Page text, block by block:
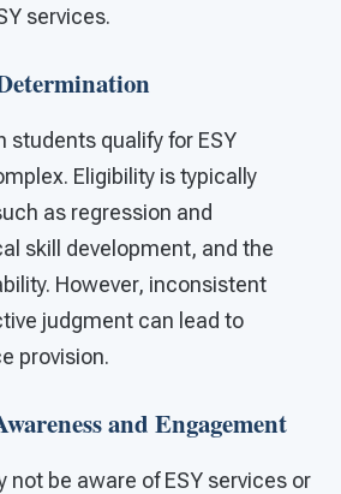
services.
students qualify for ESY
Eligibility is typically
as regression and
skill development, and the
However, inconsistent
judgment can lead to
provision.
and Engagement
not be aware of ESY services or